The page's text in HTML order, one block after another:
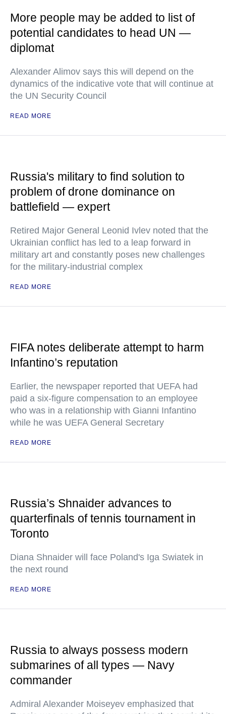
More people may be added to list of
potential candidates to head UN —
diplomat
Alexander Alimov says this will depend on the
dynamics of the indicative vote that will continue at
the UN Security Council
READ MORE
Russia's military to find solution to
problem of drone dominance on
battlefield — expert
Retired Major General Leonid Ivlev noted that the
Ukrainian conflict has led to a leap forward in
military art and constantly poses new challenges
for the military-industrial complex
READ MORE
FIFA notes deliberate attempt to harm
Infantino’s reputation
Earlier, the newspaper reported that UEFA had
paid a six-figure compensation to an employee
who was in a relationship with Gianni Infantino
while he was UEFA General Secretary
READ MORE
Russia’s Shnaider advances to
quarterfinals of tennis tournament in
Toronto
Diana Shnaider will face Poland's Iga Swiatek in
the next round
READ MORE
Russia to always possess modern
submarines of all types — Navy
commander
Admiral Alexander Moiseyev emphasized that